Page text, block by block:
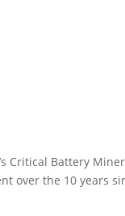
Critical Battery
over the 10 years